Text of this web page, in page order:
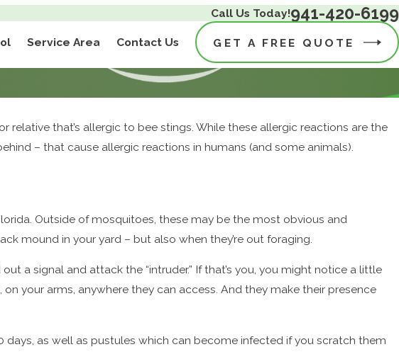
Call Us Today!941-420-6199
Service Area Contact Us GET A FREE QUOTE
that’s allergic to bee stings. While these allergic reactions are the
– that cause allergic reactions in humans (and some animals).
Outside of mosquitoes, these may be the most obvious and
mound in your yard – but also when they’re out foraging.
a signal and attack the “intruder.” If that’s you, you might notice a little
your arms, anywhere they can access. And they make their presence
days, as well as pustules which can become infected if you scratch them